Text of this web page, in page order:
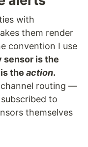
with
them render
convention I use
sensor is the
the action.
routing —
to
themselves